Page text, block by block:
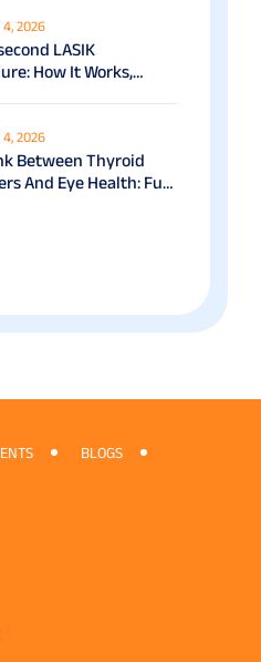
4, 2026
LASIK
How It Works,
4, 2026
Between Thyroid
And Eye Health: Full
BLOGS